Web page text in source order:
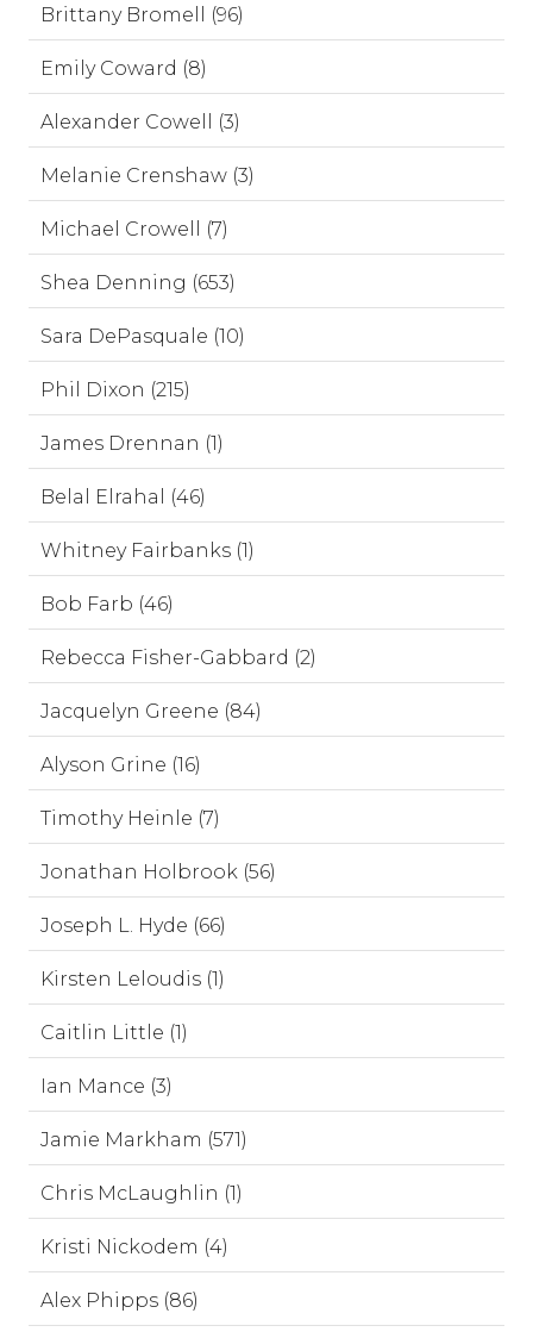
Brittany Bromell (96)
Emily Coward (8)
Alexander Cowell (3)
Melanie Crenshaw (3)
Michael Crowell (7)
Shea Denning (653)
Sara DePasquale (10)
Phil Dixon (215)
James Drennan (1)
Belal Elrahal (46)
Whitney Fairbanks (1)
Bob Farb (46)
Rebecca Fisher-Gabbard (2)
Jacquelyn Greene (84)
Alyson Grine (16)
Timothy Heinle (7)
Jonathan Holbrook (56)
Joseph L. Hyde (66)
Kirsten Leloudis (1)
Caitlin Little (1)
Ian Mance (3)
Jamie Markham (571)
Chris McLaughlin (1)
Kristi Nickodem (4)
Alex Phipps (86)